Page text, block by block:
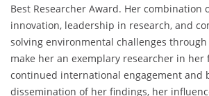
Best Researcher Award. Her combination
innovation, leadership in research, and
solving environmental challenges
make her an exemplary researcher in her
continued international engagement and
dissemination of her findings, her